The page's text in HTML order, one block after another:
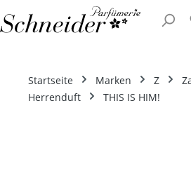
Zum Hauptinhalt springen
Startseite Marken Z
Herrenduft
THIS IS HIM!